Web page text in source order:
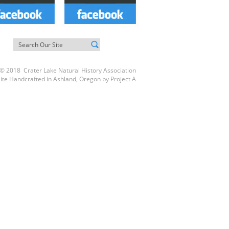
© 2018 Crater Lake Natural History Association
Handcrafted in Ashland, Oregon by Project A